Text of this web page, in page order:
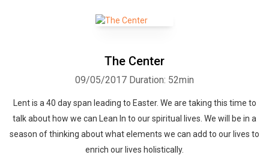
The Center
09/05/2017 Duration: 52min
Lent is a 40 day span leading to Easter. We are taking this time to
talk about how we can Lean In to our spiritual lives. We will be in a
season of thinking about what elements we can add to our lives to
enrich our lives holistically.